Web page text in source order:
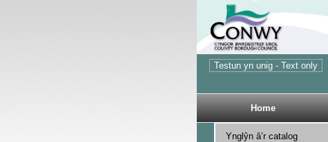
Home
Ynglŷn â’r catalog